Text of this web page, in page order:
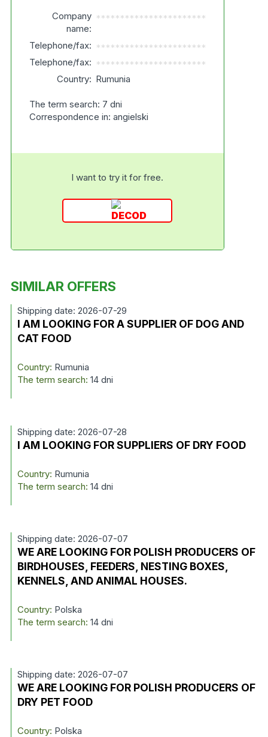
Company
name:
***********************
Telephone/fax: ***********************
Telephone/fax: ***********************
Country: Rumunia
The term search: 7 dni
Correspondence in: angielski
I want to try it for free.
SIMILAR OFFERS
Shipping date: 2026-07-29
I AM LOOKING FOR A SUPPLIER OF DOG AND
CAT FOOD
Country: Rumunia
The term search: 14 dni
Shipping date: 2026-07-28
I AM LOOKING FOR SUPPLIERS OF DRY FOOD
Country: Rumunia
The term search: 14 dni
Shipping date: 2026-07-07
WE ARE LOOKING FOR POLISH PRODUCERS OF
BIRDHOUSES, FEEDERS, NESTING BOXES,
KENNELS, AND ANIMAL HOUSES.
Country: Polska
The term search: 14 dni
Shipping date: 2026-07-07
WE ARE LOOKING FOR POLISH PRODUCERS OF
DRY PET FOOD
Country: Polska